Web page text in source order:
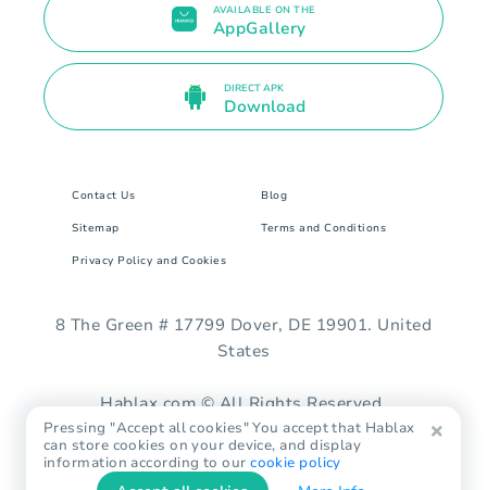
AVAILABLE ON THE
AppGallery
DIRECT APK
Download
Contact Us Blog
Sitemap Terms and Conditions
Privacy Policy and Cookies
8 The Green # 17799 Dover, DE 19901. United
States
Hablax.com © All Rights Reserved.
Pressing "Accept all cookies" You accept that Hablax
can store cookies on your device, and display
information according to ourcookie policy